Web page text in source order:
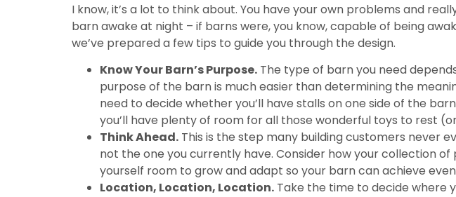
I know, it’s a lot to think about. You have your own problems and
barn awake at night – if barns were, you know, capable of being
we’ve prepared a few tips to guide you through the design.
Know Your Barn’s Purpose. The type of barn you need
purpose of the barn is much easier than determining the
need to decide whether you’ll have stalls on one side of the
you’ll have plenty of room for all those wonderful toys to rest
Think Ahead. This is the step many building customers never
not the one you currently have. Consider how your collection
yourself room to grow and adapt so your barn can achieve
Location, Location, Location. Take the time to decide where